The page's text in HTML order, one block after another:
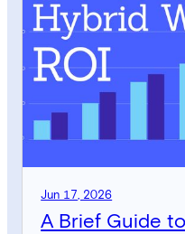
Jun 17, 2026
A Brief Guide